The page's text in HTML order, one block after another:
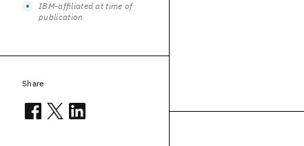
IBM-affiliated at time of
publication
Share